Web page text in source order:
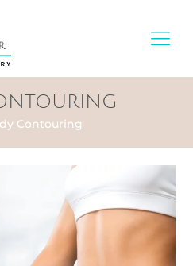
Contouring